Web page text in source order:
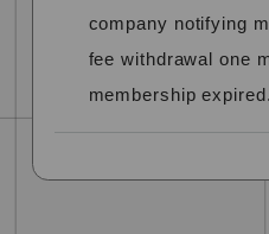
company notifying
fee withdrawal one
membership expired.